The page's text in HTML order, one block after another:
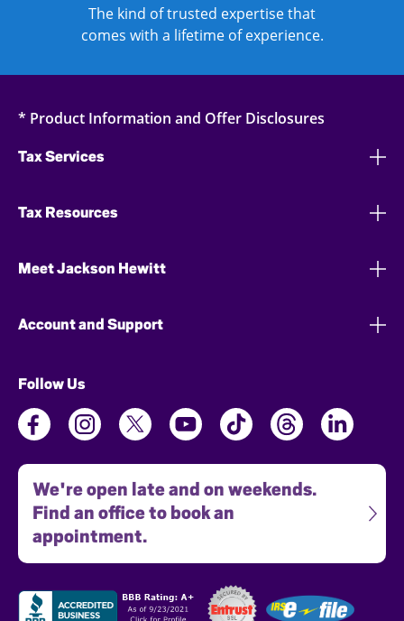
The kind of trusted expertise that
comes with a lifetime of experience.
* Product Information and Offer Disclosures
Tax Services
Tax Resources
Meet Jackson Hewitt
Account and Support
Follow Us
We're open late and on weekends.
Find an office to book an
appointment.